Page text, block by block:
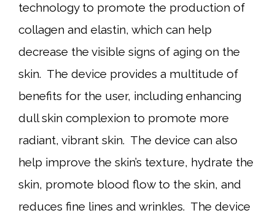
technology to promote the production of
collagen and elastin, which can help
decrease the visible signs of aging on the
skin. The device provides a multitude of
benefits for the user, including enhancing
dull skin complexion to promote more
radiant, vibrant skin. The device can also
help improve the skin’s texture, hydrate the
skin, promote blood flow to the skin, and
reduces fine lines and wrinkles. The device